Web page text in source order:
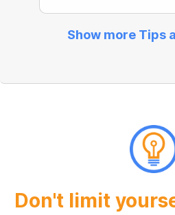
Show more Tips
Don't limit